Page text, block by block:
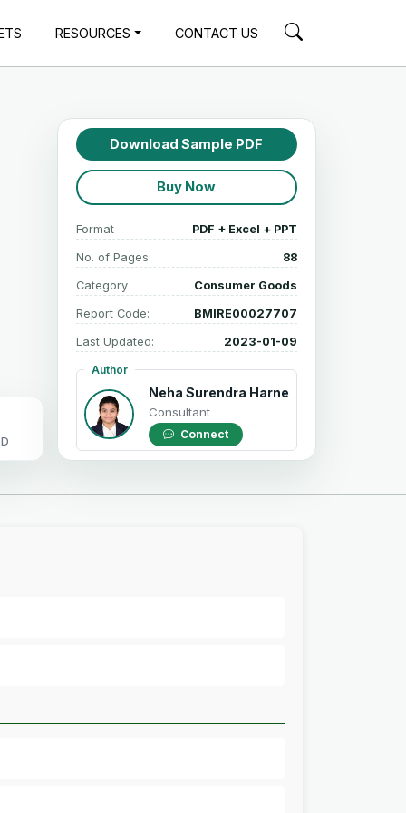
RESOURCES CONTACT US
Download Sample PDF
Buy Now
Format PDF + Excel + PPT
No. of Pages: 88
Category Consumer Goods
Report Code: BMIRE00027707
Last Updated: 2023-01-09
Author
Neha Surendra Harne
Consultant
Connect